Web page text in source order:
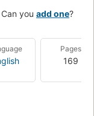
you add one?
Pages
169